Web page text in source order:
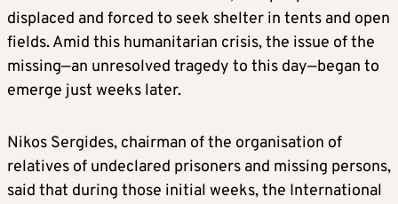
displaced and forced to seek shelter in tents and open
fields. Amid this humanitarian crisis, the issue of the
missing—an unresolved tragedy to this day—began to
emerge just weeks later.
Nikos Sergides, chairman of the organisation of
relatives of undeclared prisoners and missing persons,
said that during those initial weeks, the International